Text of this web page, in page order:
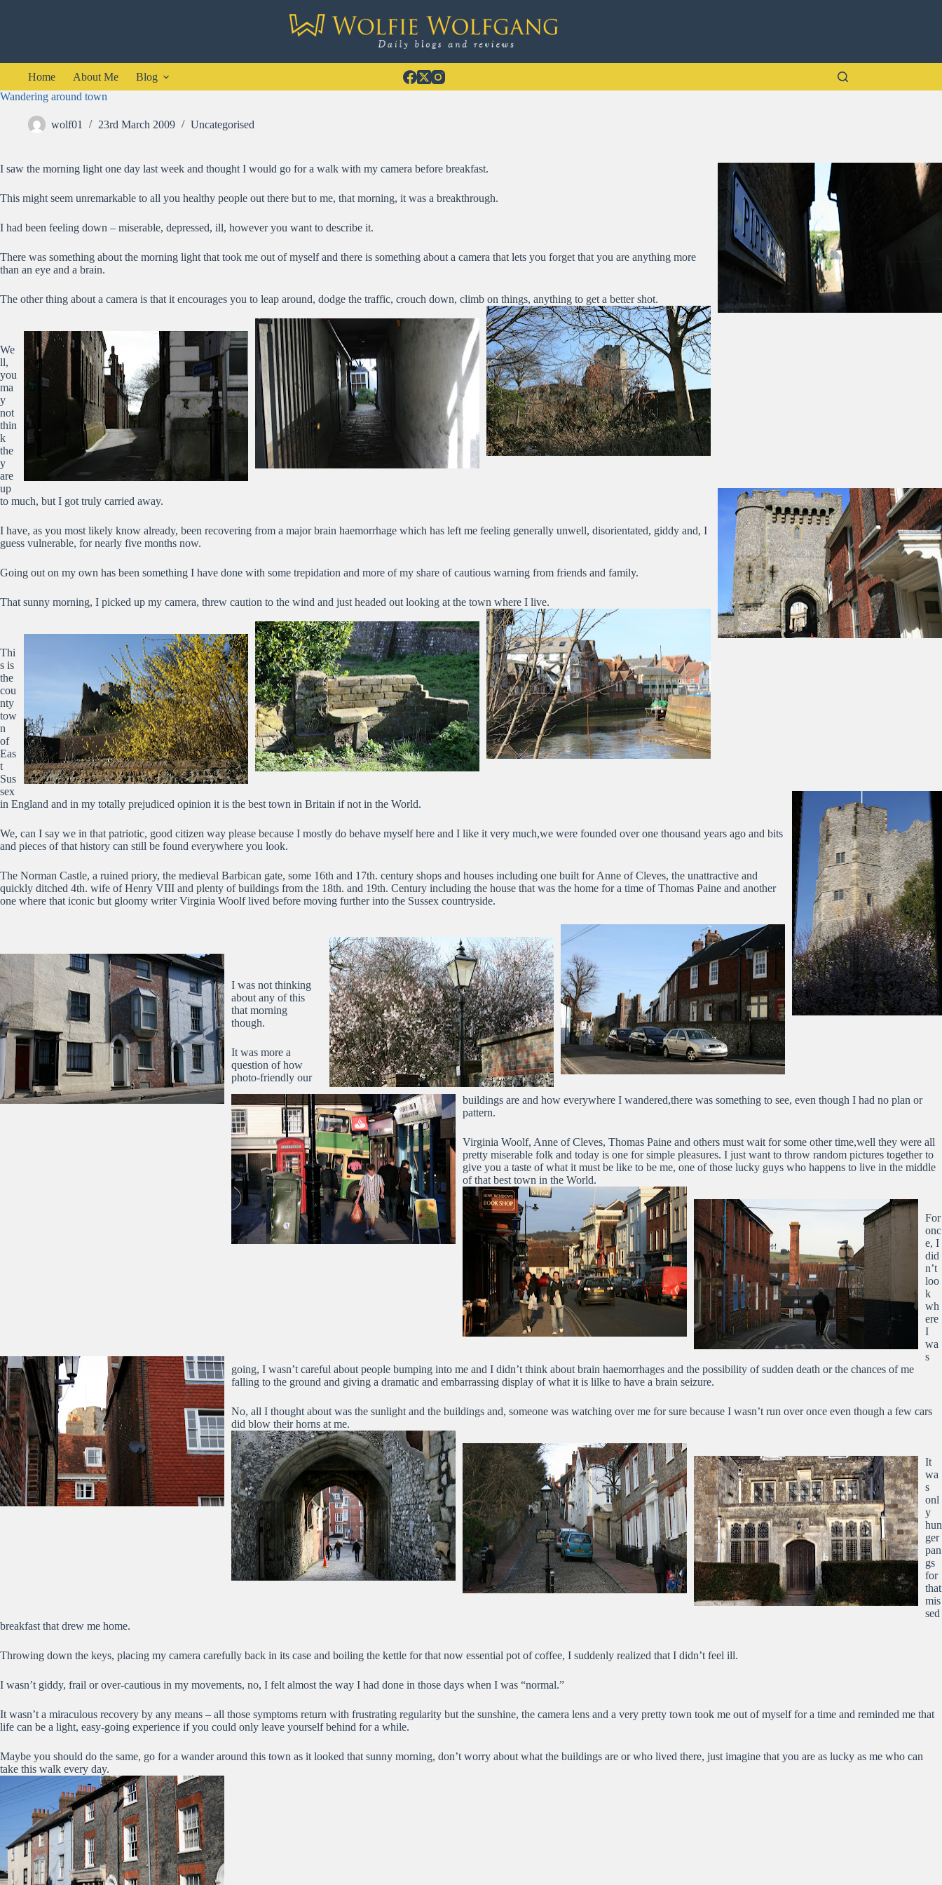
Home About Me
Blog
Wandering around town
wolf01 23rd March 2009 Uncategorised
I saw the morning light one day last week and thought I would go for a walk with my camera before breakfast.
This might seem unremarkable to all you healthy people out there but to me, that morning, it was a breakthrough.
I had been feeling down – miserable, depressed, ill, however you want to describe it.
There was something about the morning light that took me out of myself and there is something about a camera that lets you forget that you are anything more
than an eye and a brain.
The other thing about a camera is that it encourages you to leap around, dodge the traffic, crouch down, climb on things, anything to get a better shot.
We
ll,
you
ma
y
not
thin
k
the
y
are
up
to much, but I got truly carried away.
I have, as you most likely know already, been recovering from a major brain haemorrhage which has left me feeling generally unwell, disorientated, giddy and, I
guess vulnerable, for nearly five months now.
Going out on my own has been something I have done with some trepidation and more of my share of cautious warning from friends and family.
That sunny morning, I picked up my camera, threw caution to the wind and just headed out looking at the town where I live.
Thi
s is
the
cou
nty
tow
n
of
Eas
t
Sus
sex
in England and in my totally prejudiced opinion it is the best town in Britain if not in the World.
We, can I say we in that patriotic, good citizen way please because I mostly do behave myself here and I like it very much,we were founded over one thousand years ago and bits
and pieces of that history can still be found everywhere you look.
The Norman Castle, a ruined priory, the medieval Barbican gate, some 16th and 17th. century shops and houses including one built for Anne of Cleves, the unattractive and
quickly ditched 4th. wife of Henry VIII and plenty of buildings from the 18th. and 19th. Century including the house that was the home for a time of Thomas Paine and another
one where that iconic but gloomy writer Virginia Woolf lived before moving further into the Sussex countryside.
I was not thinking
about any of this
that morning
though.
It was more a
question of how
photo-friendly our
buildings are and how everywhere I wandered,there was something to see, even though I had no plan or
pattern.
Virginia Woolf, Anne of Cleves, Thomas Paine and others must wait for some other time,well they were all
pretty miserable folk and today is one for simple pleasures. I just want to throw random pictures together to
give you a taste of what it must be like to be me, one of those lucky guys who happens to live in the middle
of that best town in the World.
For
onc
e, I
did
n’t
loo
k
wh
ere
I
wa
s
going, I wasn’t careful about people bumping into me and I didn’t think about brain haemorrhages and the possibility of sudden death or the chances of me
falling to the ground and giving a dramatic and embarrassing display of what it is lilke to have a brain seizure.
No, all I thought about was the sunlight and the buildings and, someone was watching over me for sure because I wasn’t run over once even though a few cars
did blow their horns at me.
It
wa
s
onl
y
hun
ger
pan
gs
for
that
mis
sed
breakfast that drew me home.
Throwing down the keys, placing my camera carefully back in its case and boiling the kettle for that now essential pot of coffee, I suddenly realized that I didn’t feel ill.
I wasn’t giddy, frail or over-cautious in my movements, no, I felt almost the way I had done in those days when I was “normal.”
It wasn’t a miraculous recovery by any means – all those symptoms return with frustrating regularity but the sunshine, the camera lens and a very pretty town took me out of myself for a time and reminded me that
life can be a light, easy-going experience if you could only leave yourself behind for a while.
Maybe you should do the same, go for a wander around this town as it looked that sunny morning, don’t worry about what the buildings are or who lived there, just imagine that you are as lucky as me who can
take this walk every day.